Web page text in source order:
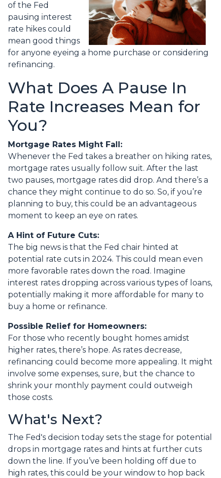
of the Fed
pausing interest
rate hikes could
mean good things
for anyone eyeing a home purchase or considering
refinancing.
What Does A Pause In
Rate Increases Mean for
You?
Mortgage Rates Might Fall:
Whenever the Fed takes a breather on hiking rates,
mortgage rates usually follow suit. After the last
two pauses, mortgage rates did drop. And there’s a
chance they might continue to do so. So, if you’re
planning to buy, this could be an advantageous
moment to keep an eye on rates.
A Hint of Future Cuts:
The big news is that the Fed chair hinted at
potential rate cuts in 2024. This could mean even
more favorable rates down the road. Imagine
interest rates dropping across various types of loans,
potentially making it more affordable for many to
buy a home or refinance.
Possible Relief for Homeowners:
For those who recently bought homes amidst
higher rates, there’s hope. As rates decrease,
refinancing could become more appealing. It might
involve some expenses, sure, but the chance to
shrink your monthly payment could outweigh
those costs.
What's Next?
The Fed's decision today sets the stage for potential
drops in mortgage rates and hints at further cuts
down the line. If you’ve been holding off due to
high rates, this could be your window to hop back